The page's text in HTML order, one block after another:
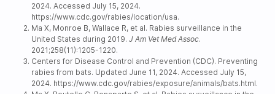
2024. Accessed July 15, 2024.
https://www.cdc.gov/rabies/location/usa.
Ma X, Monroe B, Wallace R, et al. Rabies surveillance in the
United States during 2019.J Am Vet Med Assoc.
2021;258(11):1205-1220.
Centers for Disease Control and Prevention (CDC). Preventing
rabies from bats. Updated June 11, 2024. Accessed July 15,
2024. https://www.cdc.gov/rabies/exposure/animals/bats.html.